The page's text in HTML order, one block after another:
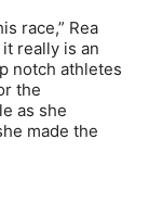
race,” Rea
really is an
notch athletes
the
as she
made the